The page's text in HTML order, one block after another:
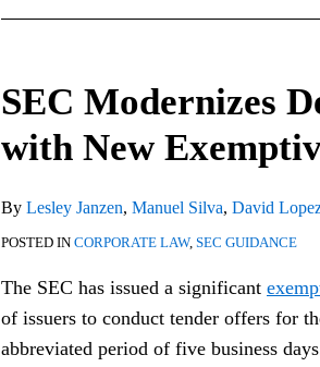
SEC Modernizes
with New
By Lesley Janzen, Manuel Silva, David
POSTED IN CORPORATE LAW, SEC GUIDANCE
The SEC has issued a significant
of issuers to conduct tender offers for
abbreviated period of five business
Debt
Offer
with
New
Exemptive
Order